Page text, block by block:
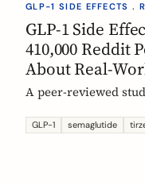
GLP-1 SIDE EFFECTS .
GLP-1 Side
410,000 Reddit
About Real-
A peer-reviewed
Constipation ranked
GLP-1 semaglutide